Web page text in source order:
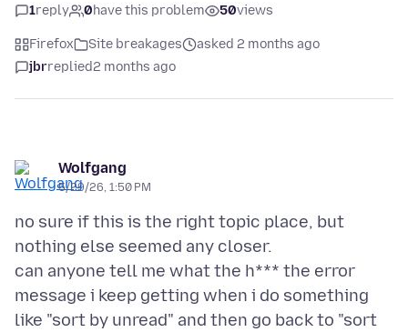
1reply 0have this problem 50views
Firefox Site breakages
asked 2 months ago
jbrreplied2 months ago
Wolfgang
5/29/26, 1:50 PM
no sure if this is the right topic place, but
nothing else seemed any closer.
can anyone tell me what the h*** the error
message i keep getting when i do something
like "sort by unread" and then go back to "sort